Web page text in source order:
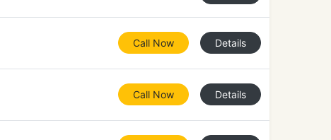
Call Now Details
Call Now Details